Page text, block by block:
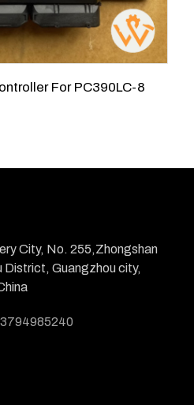
For PC390LC-8
City, No. 255,Zhongshan
Guangzhou city,